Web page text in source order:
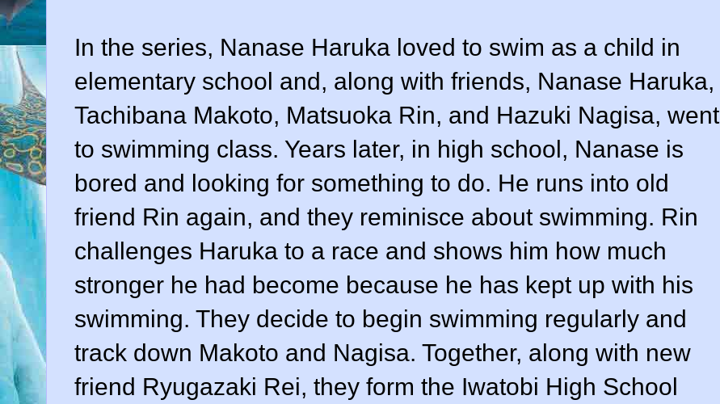
In the series, Nanase Haruka loved to swim as a child in
elementary school and, along with friends, Nanase Haruka,
Tachibana Makoto, Matsuoka Rin, and Hazuki Nagisa, went
to swimming class. Years later, in high school, Nanase is
bored and looking for something to do. He runs into old
friend Rin again, and they reminisce about swimming. Rin
challenges Haruka to a race and shows him how much
stronger he had become because he has kept up with his
swimming. They decide to begin swimming regularly and
track down Makoto and Nagisa. Together, along with new
friend Ryugazaki Rei, they form the Iwatobi High School